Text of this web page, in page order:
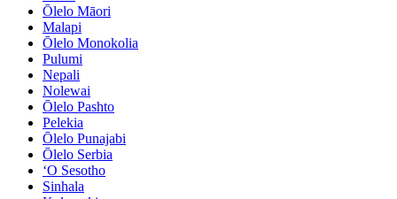
Ōlelo Māori
Malapi
Ōlelo Monokolia
Pulumi
Nepali
Nolewai
Ōlelo Pashto
Pelekia
Ōlelo Punajabi
Ōlelo Serbia
ʻO Sesotho
Sinhala